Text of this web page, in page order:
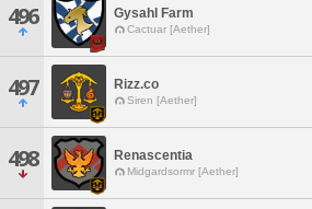
496 Gysahl Farm
Cactuar [Aether]
497 Rizz.co
Siren [Aether]
498 Renascentia
Midgardsormr [Aether]